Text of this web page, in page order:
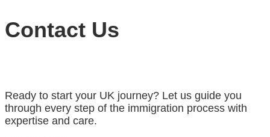
Contact Us
Ready to start your UK journey? Let us guide you
through every step of the immigration process with
expertise and care.